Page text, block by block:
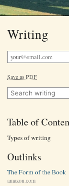
Writing
Save as PDF
Search writing
Table of
Types of writing
Outlinks
The Form of the Book
amazon.com